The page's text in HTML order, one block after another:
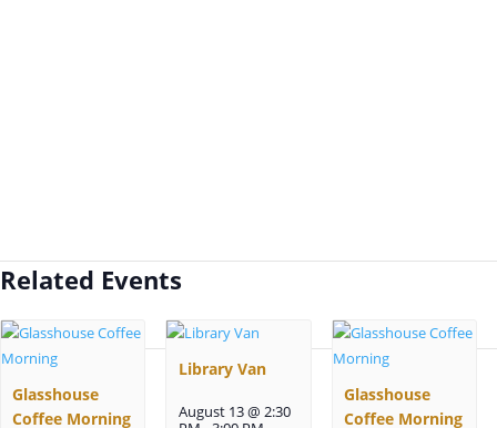
Related Events
Glasshouse
Coffee Morning
Library Van
August 13 @ 2:30
Glasshouse
Coffee Morning